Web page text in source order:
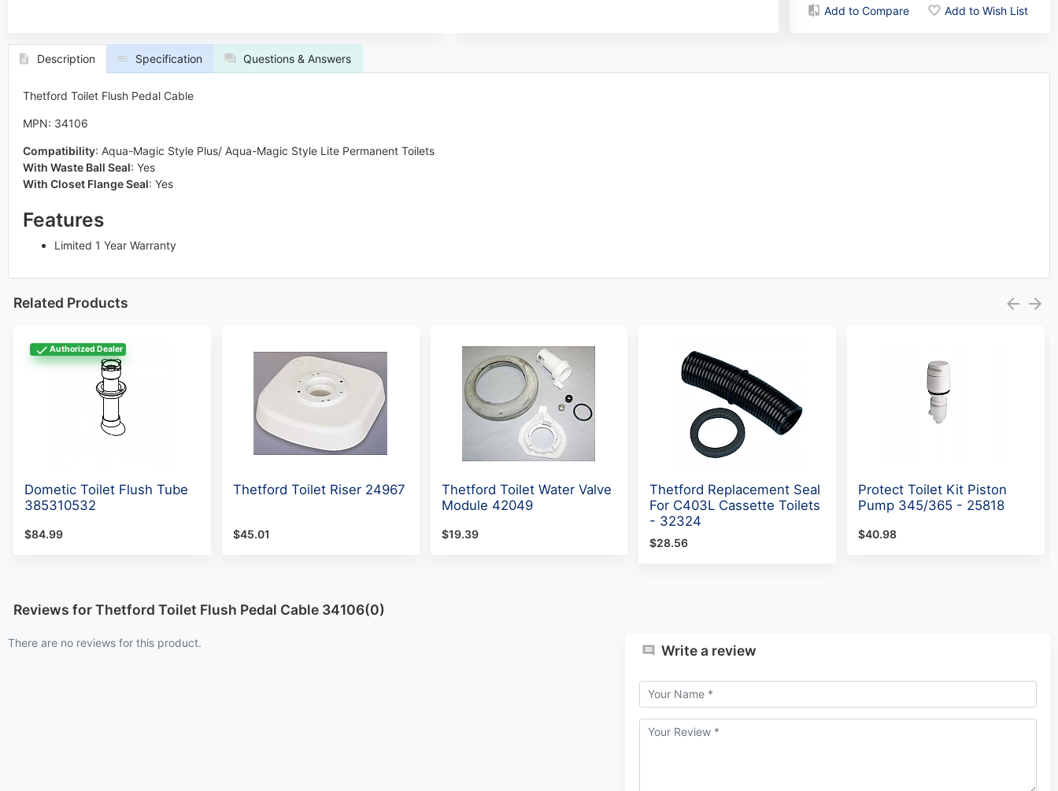
Add to Compare Add to Wish List
Description Specification Questions & Answers
Thetford Toilet Flush Pedal Cable
MPN: 34106
Compatibility: Aqua-Magic Style Plus/ Aqua-Magic Style Lite Permanent Toilets
With Waste Ball Seal: Yes
With Closet Flange Seal: Yes
Features
Limited 1 Year Warranty
Related Products
Authorized Dealer
Dometic Toilet Flush Tube
385310532
$84.99
Thetford Toilet Riser 24967
$45.01
Thetford Toilet Water Valve
Module 42049
$19.39
Thetford Replacement Seal
For C403L Cassette Toilets
- 32324
$28.56
Protect Toilet Kit Piston
Pump 345/365 - 25818
$40.98
Reviews for Thetford Toilet Flush Pedal Cable 34106(0)
There are no reviews for this product. Write a review